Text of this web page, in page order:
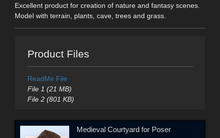
Excellent product for creation of nature and fantasy scenes.
Model with terrain, plants, cave, trees and grass.
Product Files
ReadMe File
File 1 (21 MB)
File 2 (801 KB)
Medieval Courtyard for Poser